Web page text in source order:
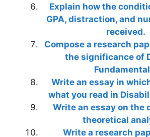
Explain how the
GPA, distraction, and
received.
Compose a research
the significance of
Write an essay in
what you read in
Write an essay on the
theoretical
Write a research